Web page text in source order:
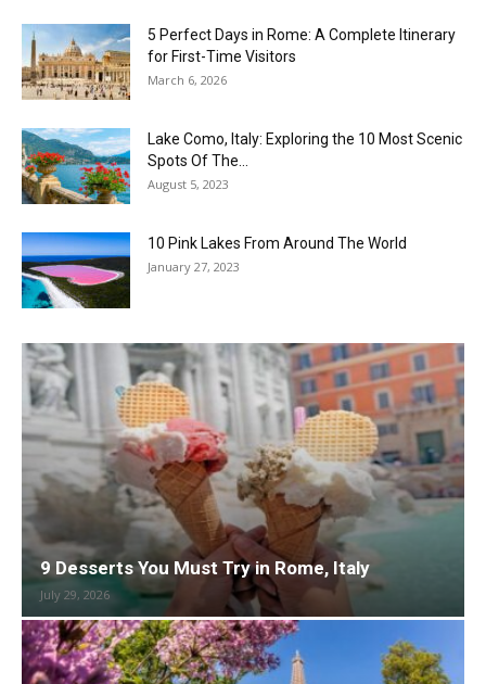
5 Perfect Days in Rome: A Complete Itinerary
for First-Time Visitors
March 6, 2026
Lake Como, Italy: Exploring the 10 Most Scenic
Spots Of The...
August 5, 2023
10 Pink Lakes From Around The World
January 27, 2023
9 Desserts You Must Try in Rome, Italy
July 29, 2026